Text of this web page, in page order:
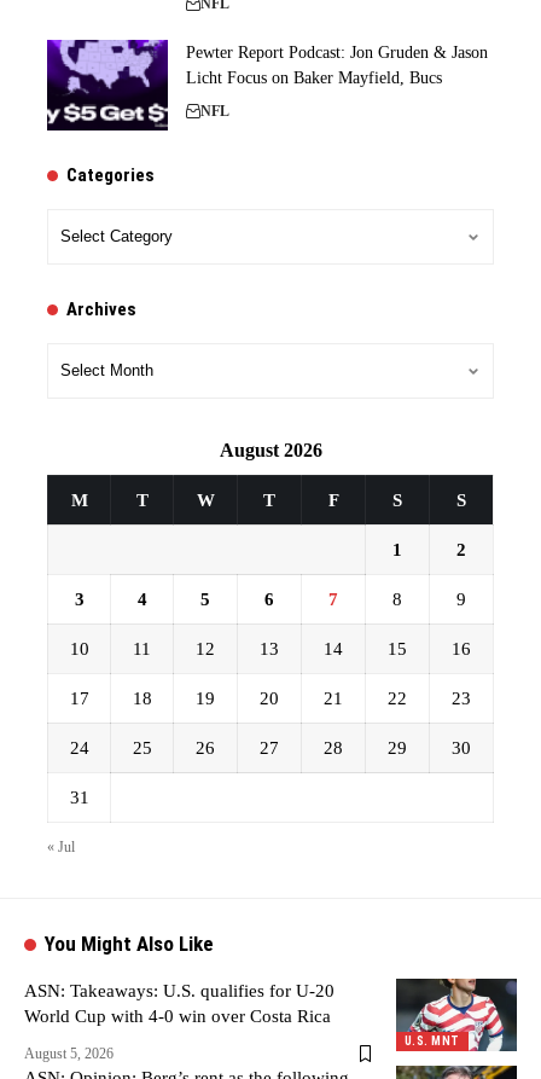
NFL
Pewter Report Podcast: Jon Gruden & Jason
Licht Focus on Baker Mayfield, Bucs
NFL
Categories
Archives
August 2026
M T W T F S S
1 2
3 4 5 6 7 8 9
10 11 12 13 14 15 16
17 18 19 20 21 22 23
24 25 26 27 28 29 30
31
« Jul
You Might Also Like
U.S. MNT
ASN: Takeaways: U.S. qualifies for U-20
World Cup with 4-0 win over Costa Rica
August 5, 2026